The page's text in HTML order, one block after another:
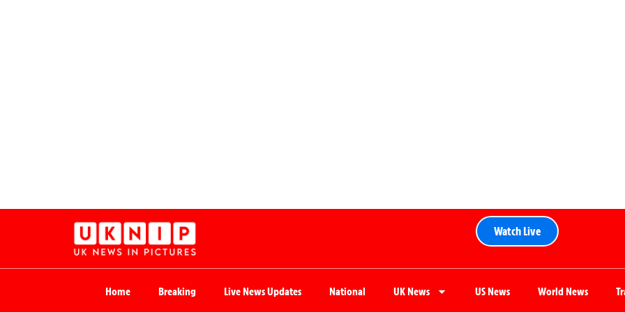
Watch Live
Home Breaking Live News Updates National UK News US News World News